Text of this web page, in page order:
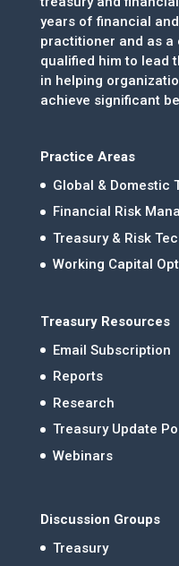
years of financial
practitioner and as a
qualified him to lead
in helping
achieve significant
Practice Areas
Global & Domestic
Financial Risk
Treasury & Risk
Working Capital
Treasury Resources
Email Subscription
Reports
Research
Treasury Update
Webinars
Discussion Groups
Treasury